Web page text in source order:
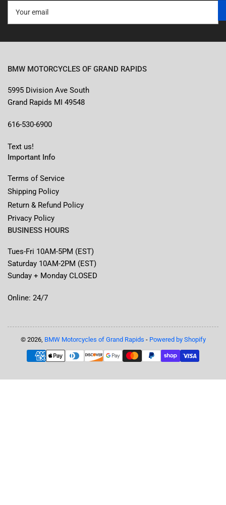
email
BMW MOTORCYCLES OF GRAND RAPIDS
5995 Division Ave South
Grand Rapids MI 49548
616-530-6900
Text us!
Important Info
Terms of Service
Shipping Policy
Return & Refund Policy
Privacy Policy
BUSINESS HOURS
Tues-Fri 10AM-5PM (EST)
Saturday 10AM-2PM (EST)
Sunday + Monday CLOSED
Online: 24/7
© 2026, BMW Motorcycles of Grand Rapids - Powered by Shopify
Payment
methods